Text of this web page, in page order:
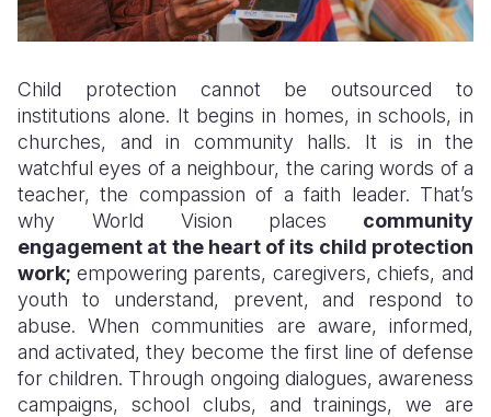
Child protection cannot be outsourced to
institutions alone. It begins in homes, in schools, in
churches, and in community halls. It is in the
watchful eyes of a neighbour, the caring words of a
teacher, the compassion of a faith leader. That’s
why World Vision places community
engagement at the heart of its child protection
work; empowering parents, caregivers, chiefs, and
youth to understand, prevent, and respond to
abuse. When communities are aware, informed,
and activated, they become the first line of defense
for children. Through ongoing dialogues, awareness
campaigns, school clubs, and trainings, we are